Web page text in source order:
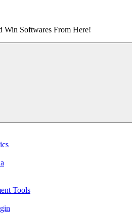
Win Softwares From Here!
Tools